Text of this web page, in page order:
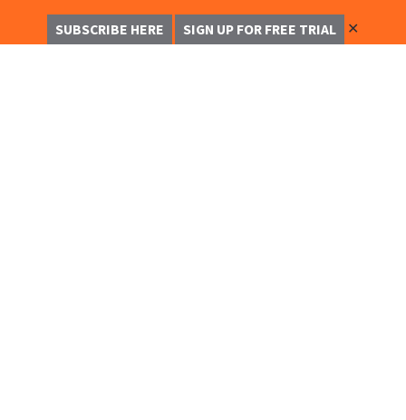
SUBSCRIBE HERE SIGN UP FOR FREE TRIAL ✕